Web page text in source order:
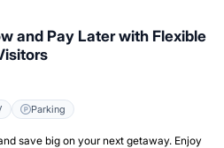
and Pay Later with Flexible
Parking
save big on your next getaway. Enjoy